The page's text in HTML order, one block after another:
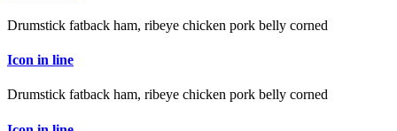
Drumstick fatback ham, ribeye chicken pork belly corned
Icon in line
Drumstick fatback ham, ribeye chicken pork belly corned